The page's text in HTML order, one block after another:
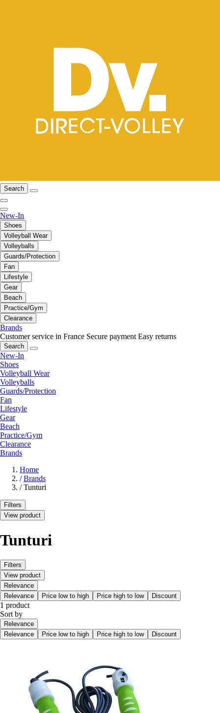
Search
New-In
Shoes
Volleyball Wear
Volleyballs
Guards/Protection
Fan
Lifestyle
Gear
Beach
Practice/Gym
Clearance
Brands
Customer service in France Secure payment Easy returns
Search
New-In
Shoes
Volleyball Wear
Volleyballs
Guards/Protection
Fan
Lifestyle
Gear
Beach
Practice/Gym
Clearance
Brands
Home
/ Brands
/ Tunturi
Filters
View product
Tunturi
Filters
View product
Relevance
Relevance
Price low to high Price high to low Discount
1 product
Sort by
Relevance
Relevance
Price low to high Price high to low Discount